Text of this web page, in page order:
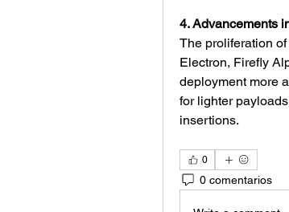
4. Advancements
The proliferation
Electron, Firefly
deployment more
for lighter
insertions.
0
0 comentarios